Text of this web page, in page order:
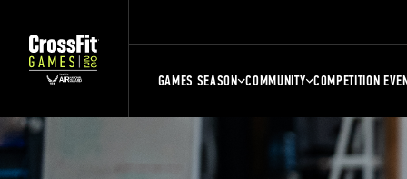
GAMES SEASON COMMUNITY COMPETITION